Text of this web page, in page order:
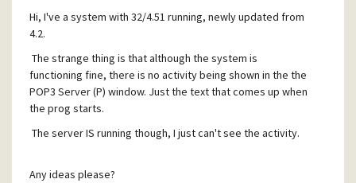
Hi, I've a system with 32/4.51 running, newly updated from
4.2.
The strange thing is that although the system is
functioning fine, there is no activity being shown in the the
POP3 Server (P) window. Just the text that comes up when
the prog starts.
The server IS running though, I just can't see the activity.
Any ideas please?